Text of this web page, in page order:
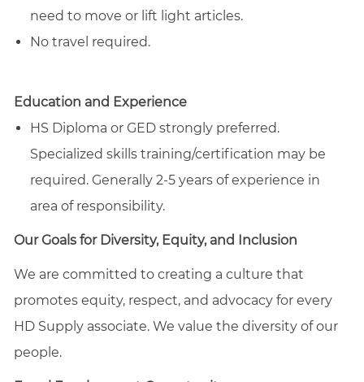
need to move or lift light articles.
No travel required.
Education and Experience
HS Diploma or GED strongly preferred.
Specialized skills training/certification may be
required. Generally 2-5 years of experience in
area of responsibility.
Our Goals for Diversity, Equity, and Inclusion
We are committed to creating a culture that
promotes equity, respect, and advocacy for every
HD Supply associate. We value the diversity of our
people.